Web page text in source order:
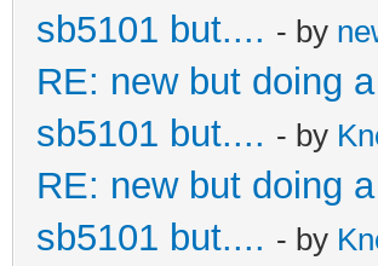
sb5101 but.... - by
RE: new but doing
sb5101 but.... - by
RE: new but doing
sb5101 but.... - by